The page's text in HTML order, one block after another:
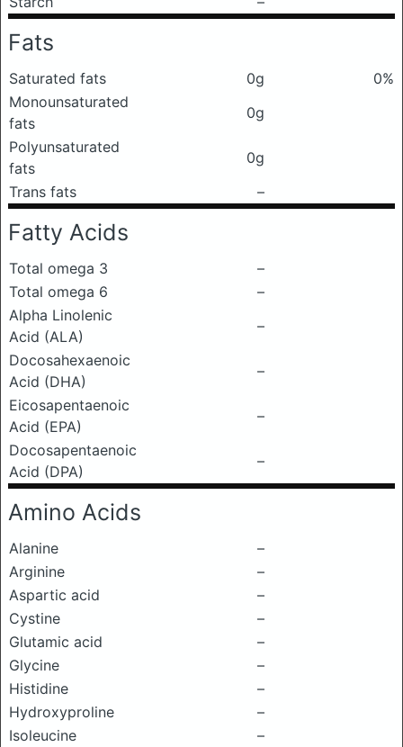
Fats
Saturated fats 0g
0%
Monounsaturated
fats
0g
Polyunsaturated
fats
0g
Trans fats
–
Fatty Acids
Total omega 3
–
Total omega 6
–
Alpha Linolenic
Acid (ALA)
–
Docosahexaenoic
Acid (DHA)
–
Eicosapentaenoic
Acid (EPA)
–
Docosapentaenoic
Acid (DPA)
–
Amino Acids
Alanine
–
Arginine
–
Aspartic acid
–
Cystine
–
Glutamic acid
–
Glycine
–
Histidine
–
Hydroxyproline
–
Isoleucine
–